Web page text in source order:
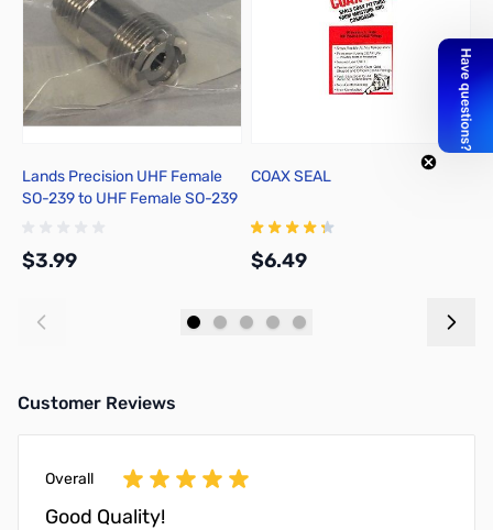
Lands Precision UHF Female
SO-239 to UHF Female SO-239
$3.99
COAX SEAL
$6.49
Customer Reviews
Overall
Good Quality!